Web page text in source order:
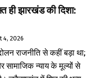
ही झारखंड की दिशा:
4, 2026
राजनीति से कहीं बड़ा था;
सामाजिक न्याय के मूल्यों से